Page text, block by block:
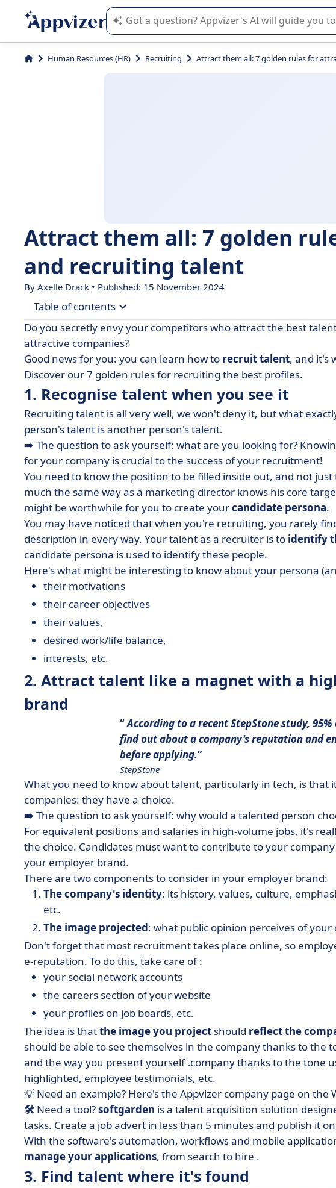
Appvizer's AI guides you in the use or selection of
Human Resources (HR) Recruiting Attract them all: 7 golden rules for
Attract them all: 7 golden
and recruiting talent
By Axelle Drack • Published: 15 November 2024
Table of contents
• 1. Recognise talent when you see it
• 2. Attract talent like a magnet with a high-quality employer
• 3. Find talent where it's found
• 4. Write an attractive job advert
• 5. Create a candidate experience they will remember (for
• 6. Make the interview a pleasant experience
• 7. Question yourself regularly
• What's next? Pamper your talent with quality onboarding
Do you secretly envy your competitors who attract the best
attractive companies?
Good news for you: you can learn how to recruit talent, and it's
Discover our 7 golden rules for recruiting the best profiles.
1. Recognise talent when you see it
Recruiting talent is all very well, we won't deny it, but what
person's talent is another person's talent.
➡️ The question to ask yourself: what are you looking for?
for your company is crucial to the success of your recruitment!
You need to know the position to be filled inside out, and not
much the same way as a marketing director knows his core
might be worthwhile for you to create yourcandidate persona.
You may have noticed that when you're recruiting, you rarely
description in every way. Your talent as a recruiter is to identify
candidate persona is used to identify these people.
Here's what might be interesting to know about your persona
their motivations
their career objectives
their values,
desired work/life balance,
interests, etc.
2. Attract talent like a magnet with a
brand
According to a recent StepStone study,
find out about a company'sreputationand
before applying.
StepStone
What you need to know about talent, particularly in tech, is that
companies: they have a choice.
➡️ The question to ask yourself: why would a talented person
For equivalent positions and salaries in high-volume jobs, it's
the choice. Candidates must want to contribute to your
your employer brand.
There are two components to consider in your employer brand:
The company's identity: its history, values, culture,
etc.
The image projected: what public opinion perceives of your
Don't forget that most recruitment takes place online, so
e-reputation. To do this, take care of :
your social network accounts
the careers section of your website
your profiles on job boards, etc.
The idea is thatthe image you project should reflect the
should be able to see themselves in the company thanks to the
and the way you present yourself.company thanks to the tone
highlighted, employee testimonials, etc.
💡 Need an example? Here's the Appvizer company page on the
🛠️ Need a tool?softgarden is a talent acquisition solution
tasks. Create a job advert in less than 5 minutes and publish it
With the software's automation, workflows and mobile
manage your applications, from search to hire .
3. Find talent where it's found